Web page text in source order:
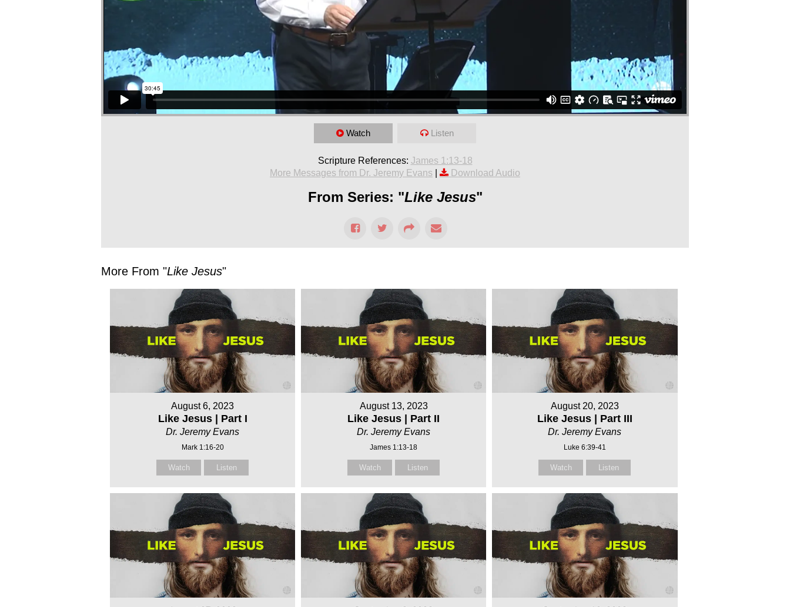
Watch Listen
Scripture References: James 1:13-18
More Messages from Dr. Jeremy Evans
Download Audio
From Series: "Like Jesus"
More From "Like Jesus"
August 6, 2023
Like Jesus | Part I
Dr. Jeremy Evans
Mark 1:16-20
Watch Listen
August 13, 2023
Like Jesus | Part II
Dr. Jeremy Evans
James 1:13-18
Watch Listen
August 20, 2023
Like Jesus | Part III
Dr. Jeremy Evans
Luke 6:39-41
Watch Listen